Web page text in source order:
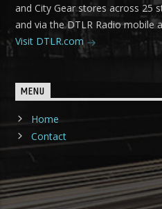
and City Gear stores across 25
and via the DTLR Radio mobile
Visit DTLR.com
MENU
Home
Contact